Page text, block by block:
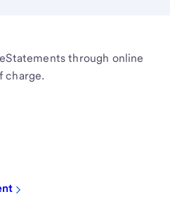
through online
charge.